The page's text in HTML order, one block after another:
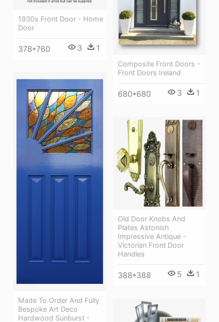
1930s Front Door - Home
Door
378*760 3 1
Composite Front Doors -
Front Doors Ireland
680*680 3 1
Made To Order And Fully
Bespoke Art Deco
Hardwood Sunburst -
Old Door Knobs And
Plates Astonish
Impressive Antique -
Victorian Front Door
Handles
388*388 5 1